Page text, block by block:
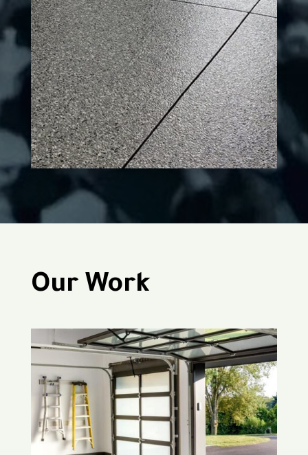
Our Work